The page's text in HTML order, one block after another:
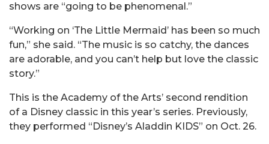
shows are “going to be phenomenal.”
“Working on ‘The Little Mermaid’ has been so much
fun,” she said. “The music is so catchy, the dances
are adorable, and you can’t help but love the classic
story.”
This is the Academy of the Arts’ second rendition
of a Disney classic in this year’s series. Previously,
they performed “Disney’s Aladdin KIDS” on Oct. 26.